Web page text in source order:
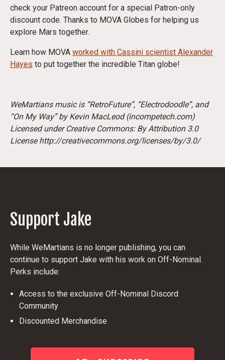
check your Patreon account for a special Patron-only
discount code. Thanks to MOVA Globes for helping us
explore Mars together.
Learn how MOVA worked with Cassini scientist Alexander
Hayes to put together the incredible Titan globe!
WeMartians music is “RetroFuture”, “Electrodoodle”, and
“On My Way” by Kevin MacLeod (incompetech.com)
Licensed under Creative Commons: By Attribution 3.0
License http://creativecommons.org/licenses/by/3.0/
Support Jake
While WeMartians is no longer publishing, you can
continue to support Jake with his work on Off-Nominal.
Perks include:
Access to the exclusive Off-Nominal Discord
Community
Discounted Merchandise